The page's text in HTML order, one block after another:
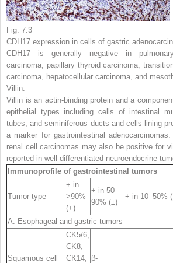
Fig. 7.3
CDH17 expression in cells of gastric
CDH17 is generally negative in
carcinoma, papillary thyroid carcinoma,
carcinoma, hepatocellular carcinoma, and
Villin:
Villin is an actin-binding protein and a
epithelial types including cells of intestinal
tubes, and seminiferous ducts and cells lining
a marker for gastrointestinal
renal cell carcinomas may also be positive for
reported in well-differentiated neuroendocrine
Immunoprofile of gastrointestinal tumors
Tumor type
+ in
>90%
(+)
+ in 50–
90% (±)
+ in 10–50%
A. Esophageal and gastric tumors
Squamous cell
CK5/6,
CK8,
CK14,
β-